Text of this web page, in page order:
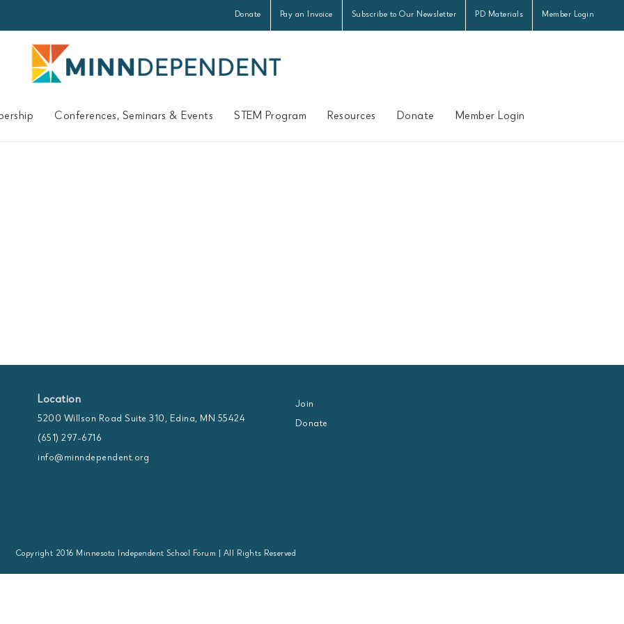
Donate Pay an Invoice Subscribe to Our Newsletter PD Materials Member Login
Conferences, Seminars & Events STEM Program Resources Donate Member Login
Location
5200 Willson Road Suite 310, Edina, MN 55424
(651) 297-6716
info@minndependent.org
Join
Donate
Copyright 2016 Minnesota Independent School Forum | All Rights Reserved